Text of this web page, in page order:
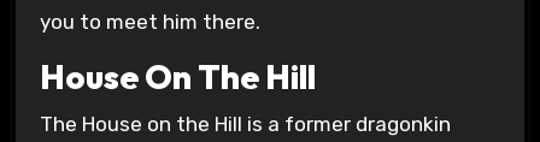
you to meet him there.
House On The Hill
The House on the Hill is a former dragonkin